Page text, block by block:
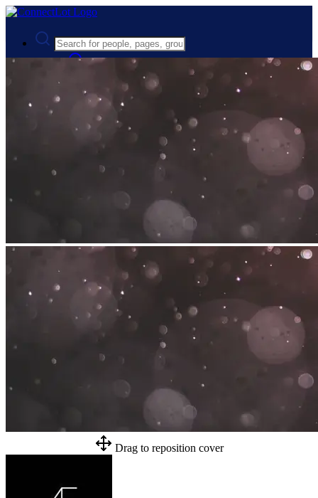
Advanced Search
Guest
Register
Drag to reposition cover